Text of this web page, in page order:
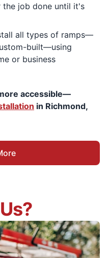
the job done until it's
all types of ramps—
built—using
or business
accessible—
in Richmond,